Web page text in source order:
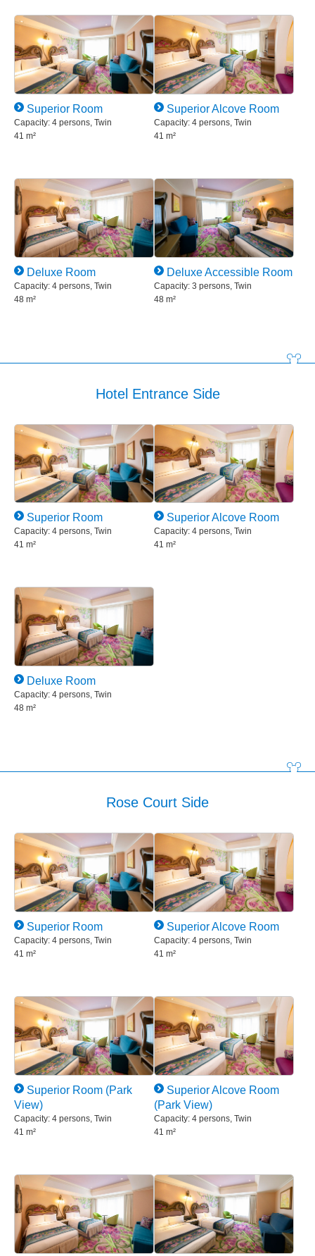
Superior Room
Capacity: 4 persons, Twin
41 m²
Superior Alcove Room
Capacity: 4 persons, Twin
41 m²
Deluxe Room
Capacity: 4 persons, Twin
48 m²
Deluxe Accessible Room
Capacity: 3 persons, Twin
48 m²
Hotel Entrance Side
Superior Room
Capacity: 4 persons, Twin
41 m²
Superior Alcove Room
Capacity: 4 persons, Twin
41 m²
Deluxe Room
Capacity: 4 persons, Twin
48 m²
Rose Court Side
Superior Room
Capacity: 4 persons, Twin
41 m²
Superior Alcove Room
Capacity: 4 persons, Twin
41 m²
Superior Room (Park
View)
Capacity: 4 persons, Twin
41 m²
Superior Alcove Room
(Park View)
Capacity: 4 persons, Twin
41 m²